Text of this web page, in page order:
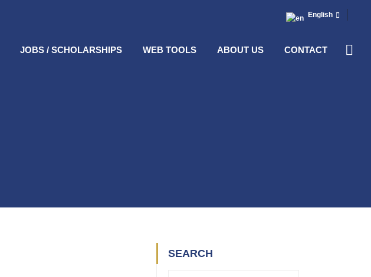
English
JOBS / SCHOLARSHIPS WEB TOOLS ABOUT US CONTACT
SEARCH